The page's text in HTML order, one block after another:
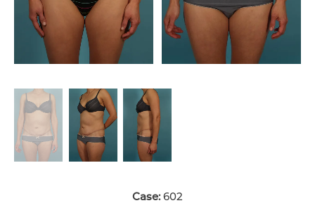
Case:602